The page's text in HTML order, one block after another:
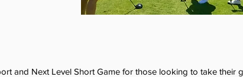
and Next Level Short Game for those looking to take their